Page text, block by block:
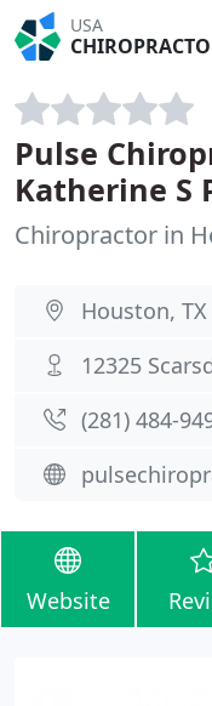
USA
Pulse
Katherine S
Chiropractor in
Houston,
12325
(281) 484-
Website